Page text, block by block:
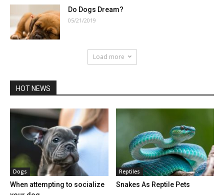
Do Dogs Dream?
05/21/2019
Load more
HOT NEWS
Dogs
When attempting to socialize
Reptiles
Snakes As Reptile Pets